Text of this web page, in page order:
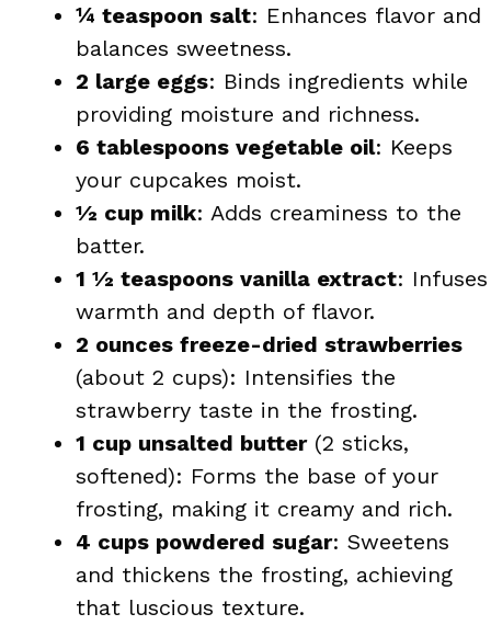
¼ teaspoon salt: Enhances flavor and
balances sweetness.
2 large eggs: Binds ingredients while
providing moisture and richness.
6 tablespoons vegetable oil: Keeps
your cupcakes moist.
½ cup milk: Adds creaminess to the
batter.
1 ½ teaspoons vanilla extract: Infuses
warmth and depth of flavor.
2 ounces freeze-dried strawberries
(about 2 cups): Intensifies the
strawberry taste in the frosting.
1 cup unsalted butter(2 sticks,
softened): Forms the base of your
frosting, making it creamy and rich.
4 cups powdered sugar: Sweetens
and thickens the frosting, achieving
that luscious texture.